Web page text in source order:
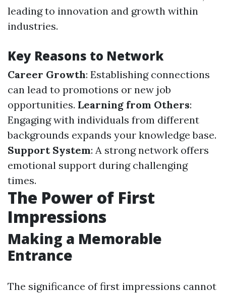
leading to innovation and growth within
industries.
Key Reasons to Network
Career Growth: Establishing connections
can lead to promotions or new job
opportunities. Learning from Others:
Engaging with individuals from different
backgrounds expands your knowledge base.
Support System: A strong network offers
emotional support during challenging
times.
The Power of First
Impressions
Making a Memorable
Entrance
The significance of first impressions cannot